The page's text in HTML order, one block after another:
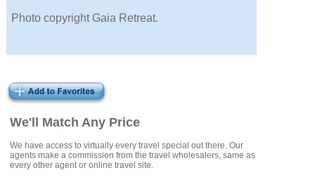
We'll Match Any Price
We have access to virtually every travel special out there. Our
agents make a commission from the travel wholesalers, same as
every other agent or online travel site.
Photo copyright Gaia Retreat.